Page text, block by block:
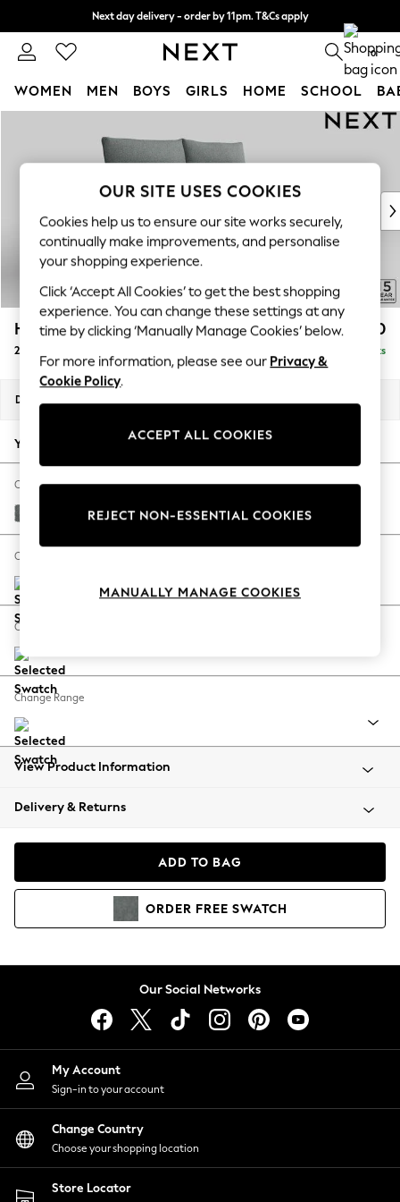
Next day delivery - order by 11pm. T&Cs apply
Split the cost with pay in 3. Find out more 0
WOMEN MEN BOYS GIRLS HOME SCHOOL
New In & Trending
New: This Week
Top Picks
Trending On Social
Polka Dots
Summer Textures
Blues & Chambrays
Summer Whites
Chocolate Brown
Linen Collection
New Season Workwear
Autumn Must Haves
The Occasion Shop
Hardware Detailing
Escape into Summer: As Advertised
Spring Dressing
Coastal Prints
Balloon Trousers
Summer Footwear
All Clothing
Beachwear
Coats & Jackets
Hoodies & Sweatshirts
Lingerie
Nightwear
Shirts & Blouses
Shorts
Skirts
Suits & Tailoring
Sportswear
Swimwear
Hayden Highback £1,150
2 Seater Sofa Delivered in 7 Weeks
Dimensions:
Your chosen options:
Change Fabric And Colour
Chunky Weave Mid Grey
Change Size And Shape
Change Feet
Change Range
View Product Information
Delivery & Returns
ADD TO BAG
ORDER FREE SWATCH
Our Social Networks
My Account
Sign-in to your account
Change Country
Choose your shopping location
Store Locator
OUR SITE USES COOKIES
Cookies help us to ensure our site works securely,
continually make improvements, and personalise
your shopping experience.
Click ‘Accept All Cookies’ to get the best shopping
experience. You can change these settings at any
time by clicking ‘Manually Manage Cookies’ below.
For more information, please see our Privacy &
Cookie Policy.
ACCEPT ALL COOKIES
REJECT NON-ESSENTIAL COOKIES
MANUALLY MANAGE COOKIES